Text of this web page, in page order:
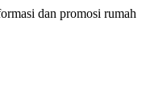
dan promosi rumah